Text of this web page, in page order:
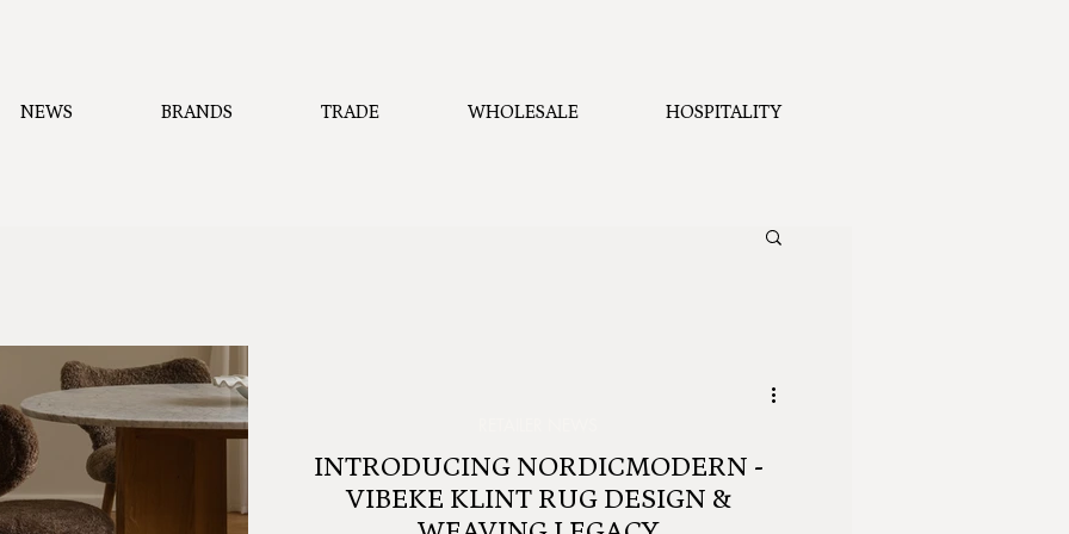
NEWS BRANDS TRADE WHOLESALE HOSPITALITY
INTRODUCING NORDICMODERN -
VIBEKE KLINT RUG DESIGN &